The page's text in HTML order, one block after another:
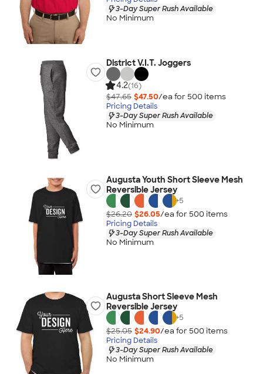
3-Day Super Rush Available
No Minimum
District V.I.T. Joggers
4.2(16)
$47.65 $47.50/ea for 500 items
Pricing Details
3-Day Super Rush Available
No Minimum
Augusta Youth Short Sleeve Mesh
Reversible Jersey
+5
$26.20 $26.05/ea for 500 items
Pricing Details
3-Day Super Rush Available
No Minimum
Augusta Short Sleeve Mesh
Reversible Jersey
+5
$25.05 $24.90/ea for 500 items
Pricing Details
3-Day Super Rush Available
No Minimum